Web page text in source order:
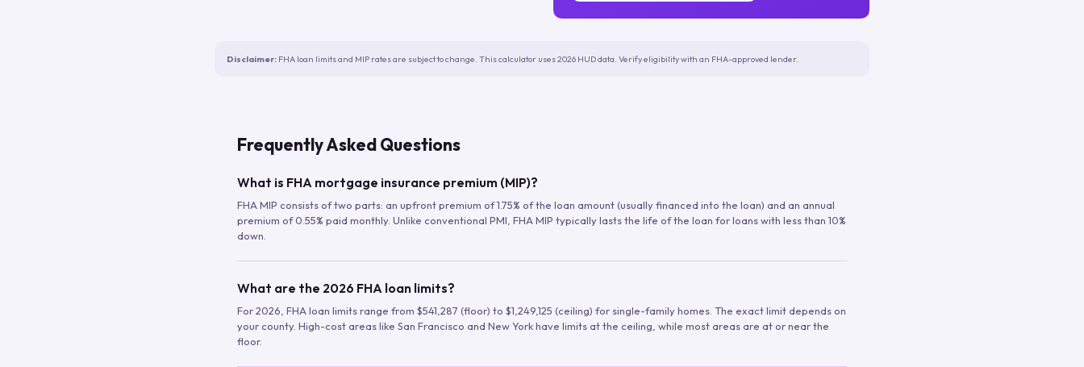
Disclaimer: FHA loan limits and MIP rates are subject to change. This calculator uses 2026 HUD data. Verify eligibility with an FHA-approved lender.
Frequently Asked Questions
What is FHA mortgage insurance premium (MIP)?
FHA MIP consists of two parts: an upfront premium of 1.75% of the loan amount (usually financed into the loan) and an annual
premium of 0.55% paid monthly. Unlike conventional PMI, FHA MIP typically lasts the life of the loan for loans with less than 10%
down.
What are the 2026 FHA loan limits?
For 2026, FHA loan limits range from $541,287 (floor) to $1,249,125 (ceiling) for single-family homes. The exact limit depends on
your county. High-cost areas like San Francisco and New York have limits at the ceiling, while most areas are at or near the
floor.